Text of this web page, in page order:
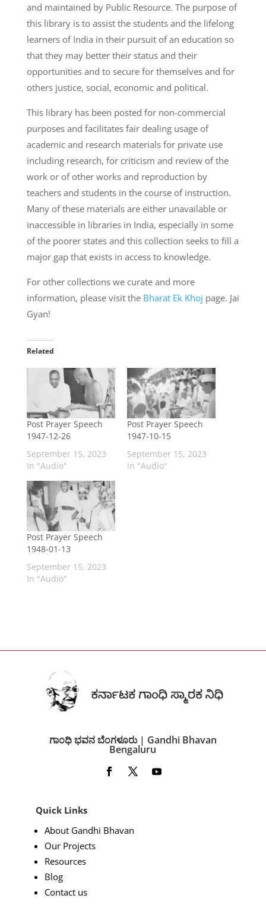
and maintained by Public Resource. The purpose of
this library is to assist the students and the lifelong
learners of India in their pursuit of an education so
that they may better their status and their
opportunities and to secure for themselves and for
others justice, social, economic and political.
This library has been posted for non-commercial
purposes and facilitates fair dealing usage of
academic and research materials for private use
including research, for criticism and review of the
work or of other works and reproduction by
teachers and students in the course of instruction.
Many of these materials are either unavailable or
inaccessible in libraries in India, especially in some
of the poorer states and this collection seeks to fill a
major gap that exists in access to knowledge.
For other collections we curate and more
information, please visit the Bharat Ek Khoj page. Jai
Gyan!
Related
Post Prayer Speech
1947-12-26
September 15, 2023
In "Audio"
Post Prayer Speech
1947-10-15
September 15, 2023
In "Audio"
Post Prayer Speech
1948-01-13
September 15, 2023
In "Audio"
ಗಾಂಧಿ ಭವನ ಬೆಂಗಳೂರು | Gandhi Bhavan
Bengaluru
Quick Links
About Gandhi Bhavan
Our Projects
Resources
Blog
Contact us